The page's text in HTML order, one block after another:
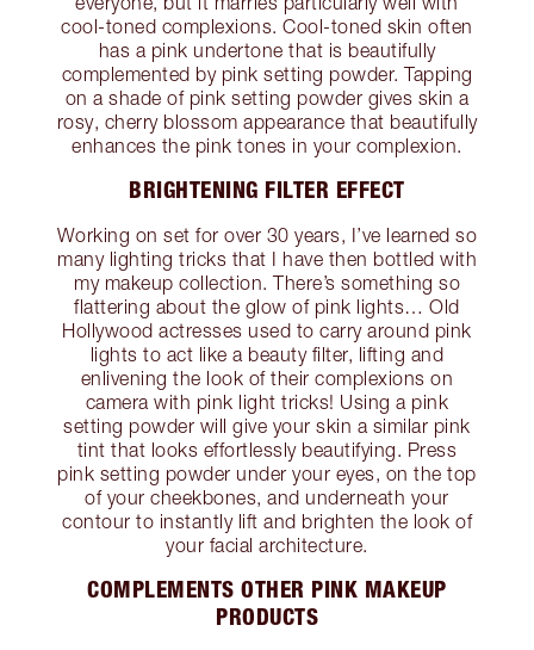
cool-toned complexions. Cool-toned skin often
has a pink undertone that is beautifully
complemented by pink setting powder. Tapping
on a shade of pink setting powder gives skin a
rosy, cherry blossom appearance that beautifully
enhances the pink tones in your complexion.
BRIGHTENING FILTER EFFECT
Working on set for over 30 years, I’ve learned so
many lighting tricks that I have then bottled with
my makeup collection. There’s something so
flattering about the glow of pink lights… Old
Hollywood actresses used to carry around pink
lights to act like a beauty filter, lifting and
enlivening the look of their complexions on
camera with pink light tricks! Using a pink
setting powder will give your skin a similar pink
tint that looks effortlessly beautifying. Press
pink setting powder under your eyes, on the top
of your cheekbones, and underneath your
contour to instantly lift and brighten the look of
your facial architecture.
COMPLEMENTS OTHER PINK MAKEUP
PRODUCTS